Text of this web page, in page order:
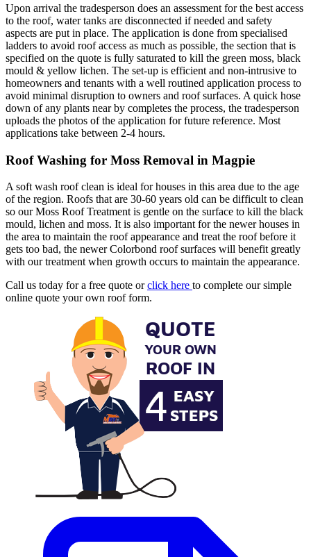
Upon arrival the tradesperson does an assessment for the best access
to the roof, water tanks are disconnected if needed and safety
aspects are put in place. The application is done from specialised
ladders to avoid roof access as much as possible, the section that is
specified on the quote is fully saturated to kill the green moss, black
mould & yellow lichen. The set-up is efficient and non-intrusive to
homeowners and tenants with a well routined application process to
avoid minimal disruption to owners and roof surfaces. A quick hose
down of any plants near by completes the process, the tradesperson
uploads the photos of the application for future reference. Most
applications take between 2-4 hours.
Roof Washing for Moss Removal in Magpie
A soft wash roof clean is ideal for houses in this area due to the age
of the region. Roofs that are 30-60 years old can be difficult to clean
so our Moss Roof Treatment is gentle on the surface to kill the black
mould, lichen and moss. It is also important for the newer houses in
the area to maintain the roof appearance and treat the roof before it
gets too bad, the newer Colorbond roof surfaces will benefit greatly
with our treatment when growth occurs to maintain the appearance.
Call us today for a free quote orclick here to complete our simple
online quote your own roof form.